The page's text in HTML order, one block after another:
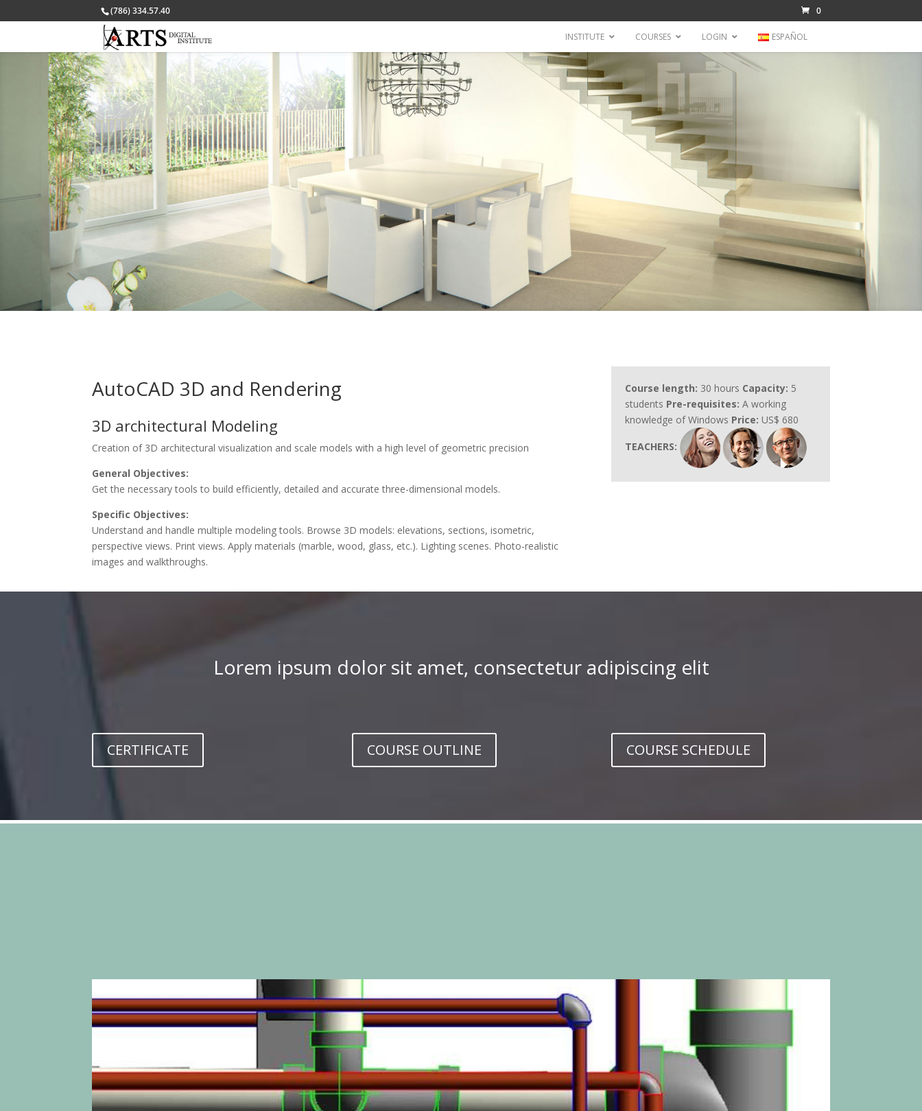
(786) 334.57.40 0
INSTITUTE COURSES LOGIN ESPAÑOL
AutoCAD 3D and Rendering
3D architectural Modeling
Creation of 3D architectural visualization and scale models with a high level of geometric precision
General Objectives:
Get the necessary tools to build efficiently, detailed and accurate three-dimensional models.
Specific Objectives:
Understand and handle multiple modeling tools. Browse 3D models: elevations, sections, isometric,
perspective views. Print views. Apply materials (marble, wood, glass, etc.). Lighting scenes. Photo-realistic
images and walkthroughs.
Course length: 30 hours Capacity: 5
students Pre-requisites: A working
knowledge of Windows Price: US$ 680
TEACHERS:
Lorem ipsum dolor sit amet, consectetur adipiscing elit
CERTIFICATE COURSE OUTLINE COURSE SCHEDULE